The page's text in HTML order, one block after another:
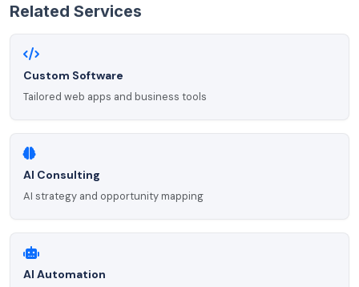
Related Services
Custom Software
Tailored web apps and business tools
AI Consulting
AI strategy and opportunity mapping
AI Automation